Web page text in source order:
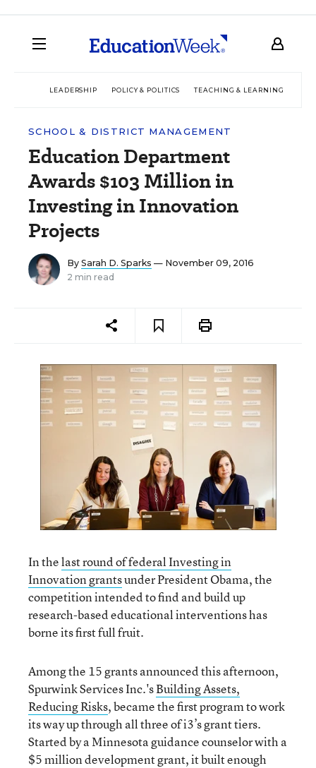
LEADERSHIP POLICY & POLITICS TEACHING & LEARNING
SCHOOL & DISTRICT MANAGEMENT
Education Department
Awards $103 Million in
Investing in Innovation
Projects
By Sarah D. Sparks — November 09, 2016
2 min read
In thelast round of federal Investing in
Innovation grantsunder President Obama, the
competition intended to find and build up
research-based educational interventions has
borne its first full fruit.
Among the 15 grants announced this afternoon,
Spurwink Services Inc.'sBuilding Assets,
Reducing Risks, became the first program to work
its way up through all three of i3’s grant tiers.
Started by a Minnesota guidance counselor with a
$5 million development grant, it built enough